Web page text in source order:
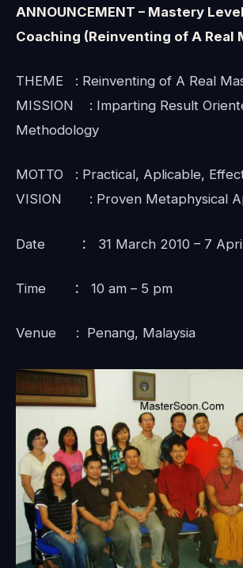
ANNOUNCEMENT – Mastery
Coaching (Reinventing of A Real
THEME : Reinventing of A Real
MISSION : Imparting Result
Methodology
MOTTO : Practical, Aplicable,
VISION : Proven Metaphysical
Date ： 31 March 2010 – 7 April
Time ： 10 am – 5 pm
Venue : Penang, Malaysia